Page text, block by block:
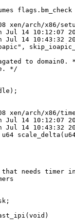
xen/arch/x86/
14 10:12:07
14 10:43:32
to domain0.
*/
xen/arch/x86/
14 10:12:07
14 10:43:32
u64
that needs timer